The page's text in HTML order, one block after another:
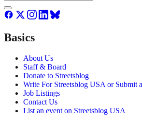
Basics
About Us
Staff & Board
Donate to Streetsblog
Write For Streetsblog USA or Submit
Job Listings
Contact Us
List an event on Streetsblog USA